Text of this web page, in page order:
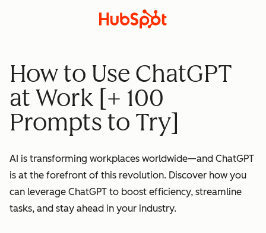
How to Use ChatGPT
at Work [+ 100
Prompts to Try]
AI is transforming workplaces worldwide—and ChatGPT
is at the forefront of this revolution. Discover how you
can leverage ChatGPT to boost efficiency, streamline
tasks, and stay ahead in your industry.